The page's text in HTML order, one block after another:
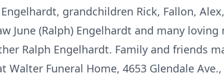
grandchildren Rick, Fallon,
June (Ralph) Engelhardt and many
Ralph Engelhardt. Family and friends
Walter Funeral Home, 4653 Glendale